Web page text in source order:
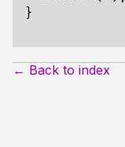
← Back to index